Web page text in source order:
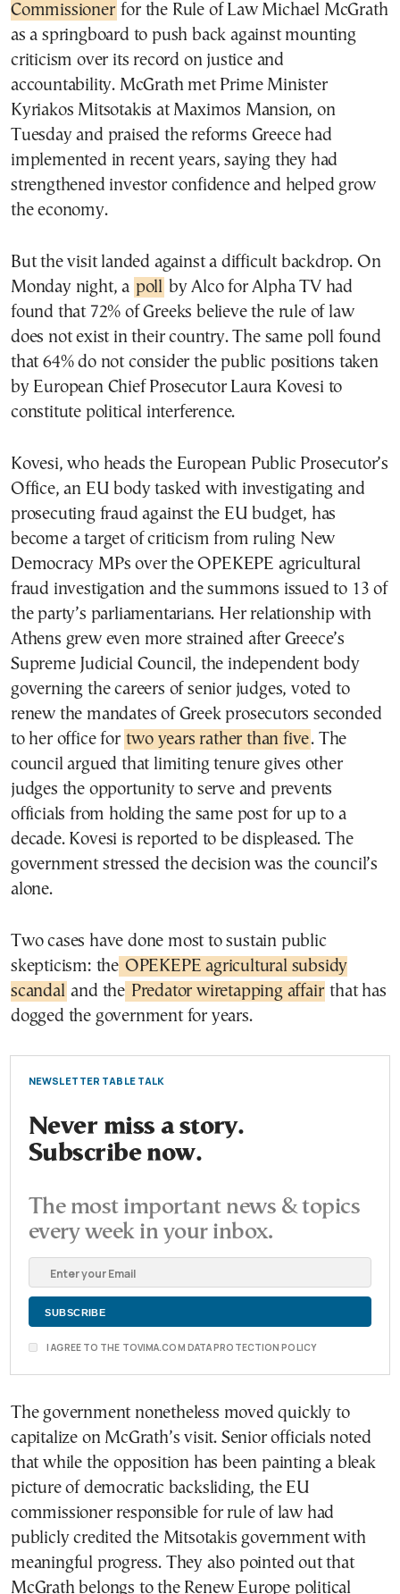
Commissioner for the Rule of Law Michael McGrath
as a springboard to push back against mounting
criticism over its record on justice and
accountability. McGrath met Prime Minister
Kyriakos Mitsotakis at Maximos Mansion, on
Tuesday and praised the reforms Greece had
implemented in recent years, saying they had
strengthened investor confidence and helped grow
the economy.
But the visit landed against a difficult backdrop. On
Monday night, a poll by Alco for Alpha TV had
found that 72% of Greeks believe the rule of law
does not exist in their country. The same poll found
that 64% do not consider the public positions taken
by European Chief Prosecutor Laura Kovesi to
constitute political interference.
Kovesi, who heads the European Public Prosecutor’s
Office, an EU body tasked with investigating and
prosecuting fraud against the EU budget, has
become a target of criticism from ruling New
Democracy MPs over the OPEKEPE agricultural
fraud investigation and the summons issued to 13 of
the party’s parliamentarians. Her relationship with
Athens grew even more strained after Greece’s
Supreme Judicial Council, the independent body
governing the careers of senior judges, voted to
renew the mandates of Greek prosecutors seconded
to her office for two years rather than five. The
council argued that limiting tenure gives other
judges the opportunity to serve and prevents
officials from holding the same post for up to a
decade. Kovesi is reported to be displeased. The
government stressed the decision was the council’s
alone.
Two cases have done most to sustain public
skepticism: the OPEKEPE agricultural subsidy
scandal and the Predator wiretapping affair that has
dogged the government for years.
NEWSLETTER TABLE TALK
Never miss a story.
Subscribe now.
The most important news & topics
every week in your inbox.
I AGREE TO THE TOVIMA.COM DATA PROTECTION POLICY
The government nonetheless moved quickly to
capitalize on McGrath’s visit. Senior officials noted
that while the opposition has been painting a bleak
picture of democratic backsliding, the EU
commissioner responsible for rule of law had
publicly credited the Mitsotakis government with
meaningful progress. They also pointed out that
McGrath belongs to the Renew Europe political